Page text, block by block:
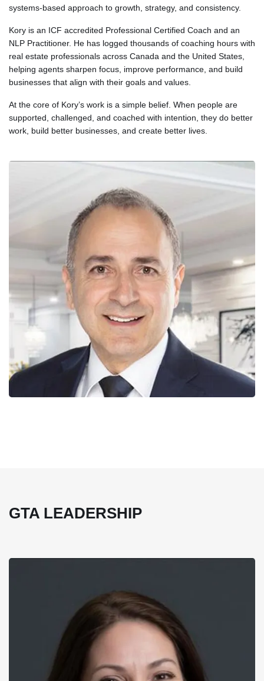
systems-based approach to growth, strategy, and consistency.
Kory is an ICF accredited Professional Certified Coach and an
NLP Practitioner. He has logged thousands of coaching hours with
real estate professionals across Canada and the United States,
helping agents sharpen focus, improve performance, and build
businesses that align with their goals and values.
At the core of Kory’s work is a simple belief. When people are
supported, challenged, and coached with intention, they do better
work, build better businesses, and create better lives.
GTA LEADERSHIP